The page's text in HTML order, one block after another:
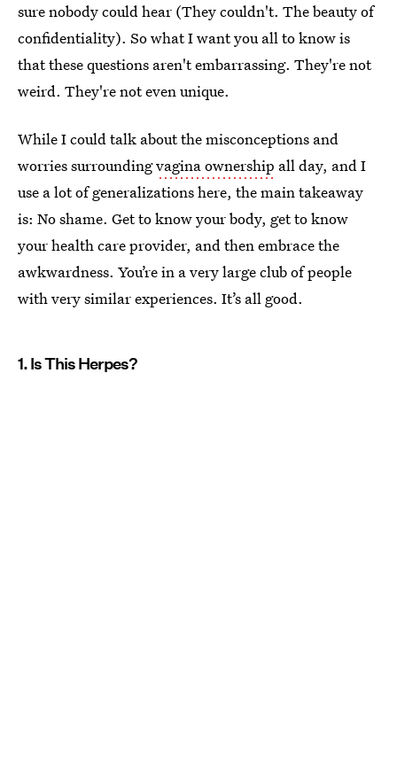
sure nobody could hear (They couldn't. The beauty of
confidentiality). So what I want you all to know is
that these questions aren't embarrassing. They're not
weird. They're not even unique.
While I could talk about the misconceptions and
worries surroundingvagina ownership all day, and I
use a lot of generalizations here, the main takeaway
is: No shame. Get to know your body, get to know
your health care provider, and then embrace the
awkwardness. You’re in a very large club of people
with very similar experiences. It’s all good.
1. Is This Herpes?